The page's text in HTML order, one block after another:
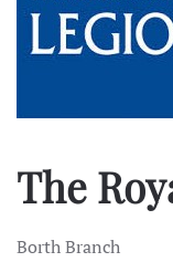
The
Borth Branch